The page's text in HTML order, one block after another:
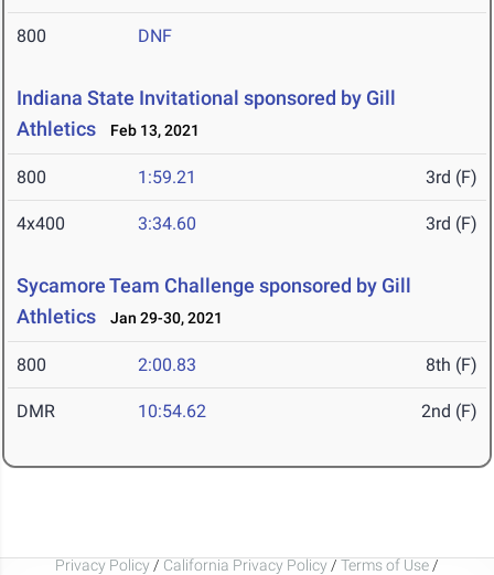
800 DNF
Indiana State Invitational sponsored by Gill
Athletics
Feb 13, 2021
800 1:59.21 3rd (F)
4x400 3:34.60 3rd (F)
Sycamore Team Challenge sponsored by Gill
Athletics
Jan 29-30, 2021
800 2:00.83 8th (F)
DMR 10:54.62 2nd (F)
Privacy Policy / California Privacy Policy / Terms of Use /